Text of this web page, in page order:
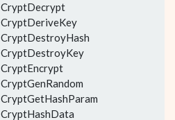
CryptDecrypt
CryptDeriveKey
CryptDestroyHash
CryptDestroyKey
CryptEncrypt
CryptGenRandom
CryptGetHashParam
CryptHashData